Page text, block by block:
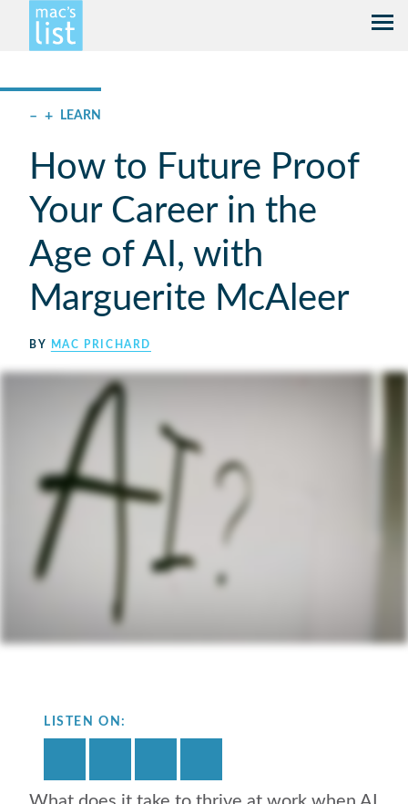
– + LEARN
How to Future Proof
Your Career in the
Age of AI, with
Marguerite McAleer
BY MAC PRICHARD
LISTEN ON: